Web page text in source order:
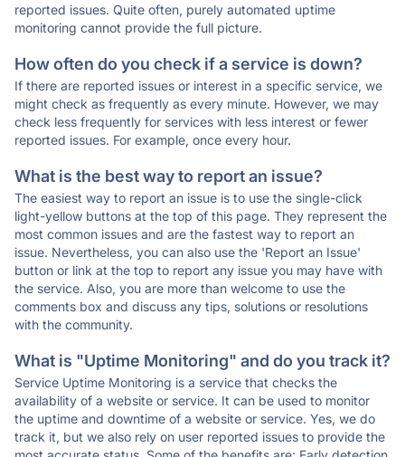
reported issues. Quite often, purely automated uptime
monitoring cannot provide the full picture.
How often do you check if a service is down?
If there are reported issues or interest in a specific service, we
might check as frequently as every minute. However, we may
check less frequently for services with less interest or fewer
reported issues. For example, once every hour.
What is the best way to report an issue?
The easiest way to report an issue is to use the single-click
light-yellow buttons at the top of this page. They represent the
most common issues and are the fastest way to report an
issue. Nevertheless, you can also use the 'Report an Issue'
button or link at the top to report any issue you may have with
the service. Also, you are more than welcome to use the
comments box and discuss any tips, solutions or resolutions
with the community.
What is "Uptime Monitoring" and do you track it?
Service Uptime Monitoring is a service that checks the
availability of a website or service. It can be used to monitor
the uptime and downtime of a website or service. Yes, we do
track it, but we also rely on user reported issues to provide the